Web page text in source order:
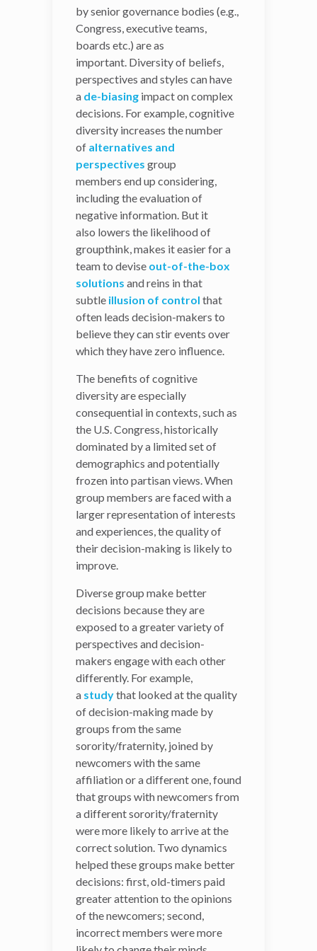
calls “cognitive diversity”—
that may help Congress
address a wider set of
concerns and successfully
grapple with difficult
decision-making
processes.
Diversity Improves
Decision-Making
While diversity is often
linked
toperformanceandinnovation
its effects on the decisions
made by senior governance
bodies (e.g., Congress,
executive teams, boards
etc.) are as
important. Diversity of
beliefs,
perspectives and styles can
on complex decisions. For
example, cognitive
diversity increases the
number ofalternatives
and perspectivesgroup
members end up
considering, including the
evaluation of negative
information. But it
also lowers the likelihood
of groupthink, makes it
easier for a team to
deviseout-of-the-box
solutionsand reins in that
subtleillusion of
controlthat often leads
decision-makers to believe
they can stir events over
which they have zero
influence.
The benefits of cognitive
diversity are especially
consequential in contexts,
such as the U.S. Congress,
historically dominated by a
limited set of
demographics and
potentially frozen into
partisan views. When
group members are faced
with a larger
representation of interests
and experiences, the
by senior governance bodies (e.g.,
Congress, executive teams,
boards etc.) are as
important. Diversity of beliefs,
perspectives and styles can have
a de-biasing impact on complex
decisions. For example, cognitive
diversity increases the number
of alternatives and
perspectives group
members end up considering,
including the evaluation of
negative information. But it
also lowers the likelihood of
groupthink, makes it easier for a
team to devise out-of-the-box
solutions and reins in that
subtle illusion of control that
often leads decision-makers to
believe they can stir events over
which they have zero influence.
The benefits of cognitive
diversity are especially
consequential in contexts, such as
the U.S. Congress, historically
dominated by a limited set of
demographics and potentially
frozen into partisan views. When
group members are faced with a
larger representation of interests
and experiences, the quality of
their decision-making is likely to
improve.
Diverse group make better
decisions because they are
exposed to a greater variety of
perspectives and decision-
makers engage with each other
differently. For example,
a studythat looked at the quality
of decision-making made by
groups from the same
sorority/fraternity, joined by
newcomers with the same
affiliation or a different one, found
that groups with newcomers from
a different sorority/fraternity
were more likely to arrive at the
correct solution. Two dynamics
helped these groups make better
decisions: first, old-timers paid
greater attention to the opinions
of the newcomers; second,
incorrect members were more